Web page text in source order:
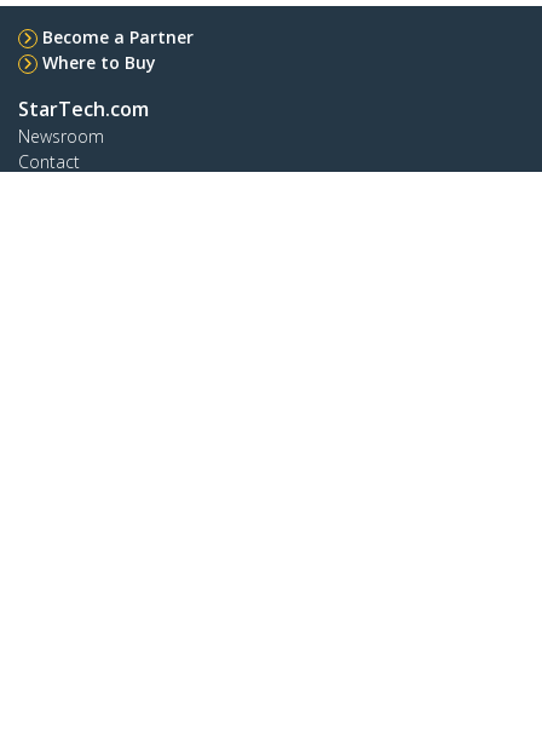
Become a Partner
Where to Buy
StarTech.com
Newsroom
Contact